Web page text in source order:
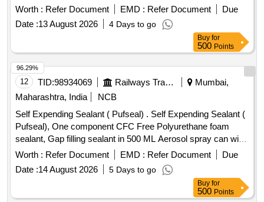
Period: 30 Months after the date of delivery ] [Quantity
Tolerance (+/-): 5 %age , Item Category : Normal , Total PO
value variation Permitted: Max 8 lacs ] ]
Worth : Refer Document EMD : Refer Document
Due
Date :13 August 2026 4 Days to go
Buy for
500 Points
12 TID:98934069 Railways Transport Services
Mumbai,
Maharashtra, India
NCB
Self Expending Sealant ( Pufseal) . Self Expending Sealant (
Pufseal), One component CFC Free Polyurethane foam
sealant, Gap filling sealant in 500 ML Aerosol spray can with
OEM Certificate, As per Satnvac make product code: Z201 .
Make: Stanvac Chemical or Locklite or Chestron. [ Warranty
Period: 30 Months after the date of delivery ] ]
Worth : Refer Document EMD : Refer Document
Due
Date :14 August 2026 5 Days to go
96.29%
Buy for
500 Points